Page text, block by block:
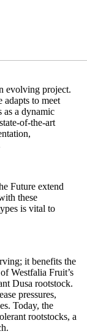
evolving project.
to meet
as a dynamic
of-the-art
Future extend
these
is vital to
it benefits the
Westfalia Fruit’s
Dusa rootstock.
pressures,
Today, the
rootstocks, a